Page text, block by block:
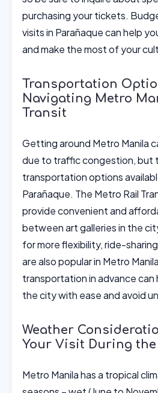
purchasing your tickets.
visits in Parañaque can help
and make the most of your
Transportation
Navigating Metro
Transit
Getting around Metro Manila
due to traffic congestion, but
transportation options
Parañaque. The Metro Rail
provide convenient and
between art galleries in the
for more flexibility, ride-
are also popular in Metro
transportation in advance can
the city with ease and avoid
Weather
Your Visit During the
Metro Manila has a tropical